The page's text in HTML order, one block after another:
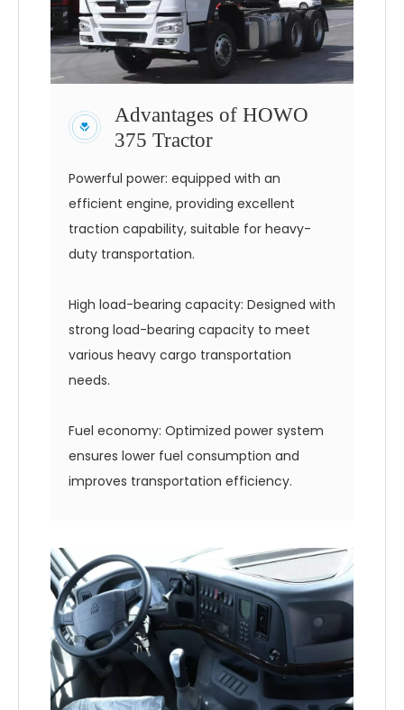
Advantages of HOWO
375 Tractor
Powerful power: equipped with an
efficient engine, providing excellent
traction capability, suitable for heavy-
duty transportation.
High load-bearing capacity: Designed with
strong load-bearing capacity to meet
various heavy cargo transportation
needs.
Fuel economy: Optimized power system
ensures lower fuel consumption and
improves transportation efficiency.